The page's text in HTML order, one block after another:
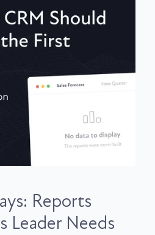
Reports
Leader Needs